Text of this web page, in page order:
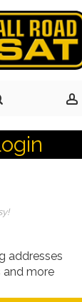
addresses
and more